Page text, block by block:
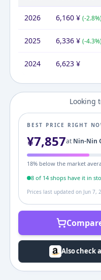
2026 6,160¥ (-2.8
2025 6,336¥ (-4.3
2024 6,623¥
Looking
BEST PRICE RIGHT
¥7,857at Nin-Nin
18% below the market
8of 14shopshave it in
Prices last updated on Jun 7,
Also check